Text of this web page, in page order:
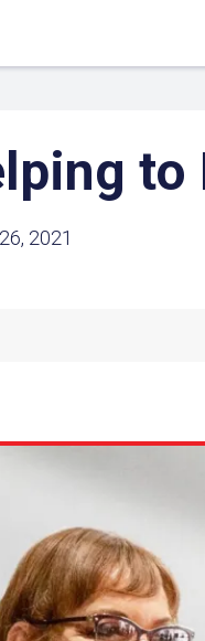
to
2021
the location in which
students. Examples
to Canvas, Schoology